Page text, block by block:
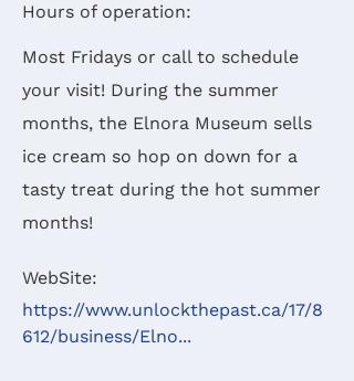
Hours of operation:
Most Fridays or call to schedule
your visit! During the summer
months, the Elnora Museum sells
ice cream so hop on down for a
tasty treat during the hot summer
months!
WebSite:
https://www.unlockthepast.ca/17/8
612/business/Elno...